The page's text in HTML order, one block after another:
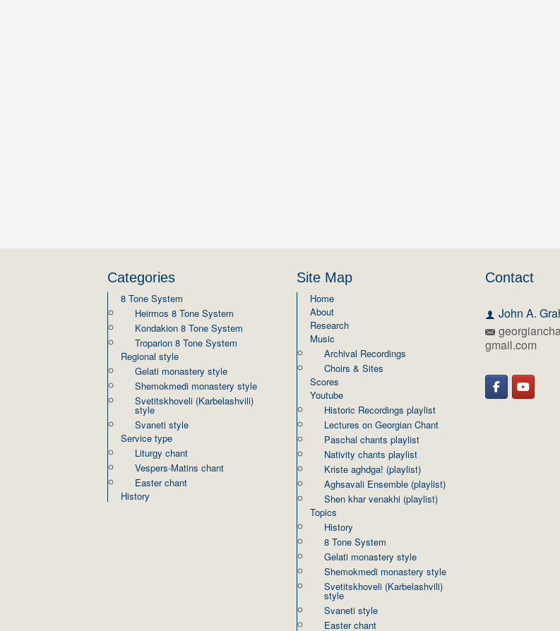
Categories
8 Tone System
Heirmos 8 Tone System
Kondakion 8 Tone System
Troparion 8 Tone System
Regional style
Gelati monastery style
Shemokmedi monastery style
Svetitskhoveli (Karbelashvili)
style
Svaneti style
Service type
Liturgy chant
Vespers-Matins chant
Easter chant
History
Site Map
Home
About
Research
Music
Archival Recordings
Choirs & Sites
Scores
Youtube
Historic Recordings playlist
Lectures on Georgian Chant
Paschal chants playlist
Nativity chants playlist
Kriste aghdga! (playlist)
Aghsavali Ensemble (playlist)
Shen khar venakhi (playlist)
Topics
History
8 Tone System
Gelati monastery style
Shemokmedi monastery style
Svetitskhoveli (Karbelashvili)
style
Svaneti style
Easter chant
Contact
John A.
gmail.com